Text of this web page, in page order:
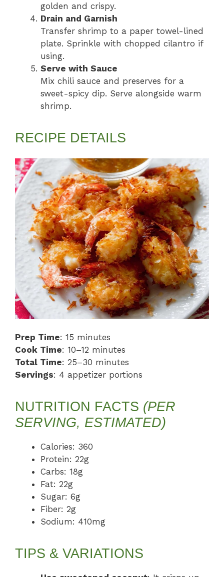
golden and crispy.
Drain and Garnish
Transfer shrimp to a paper towel-lined
plate. Sprinkle with chopped cilantro if
using.
Serve with Sauce
Mix chili sauce and preserves for a
sweet-spicy dip. Serve alongside warm
shrimp.
RECIPE DETAILS
Prep Time: 15 minutes
Cook Time: 10–12 minutes
Total Time: 25–30 minutes
Servings: 4 appetizer portions
NUTRITION FACTS (PER
SERVING, ESTIMATED)
Calories: 360
Protein: 22g
Carbs: 18g
Fat: 22g
Sugar: 6g
Fiber: 2g
Sodium: 410mg
TIPS & VARIATIONS